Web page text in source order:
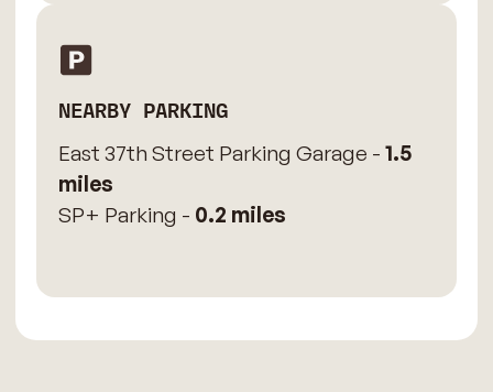
NEARBY PARKING
East 37th Street Parking Garage - 1.5
miles
SP+ Parking - 0.2 miles